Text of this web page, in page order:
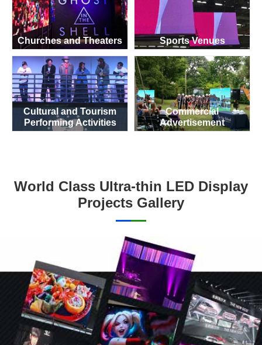
Churches and Theaters Sports Venues
Cultural and Tourism
Performing Activities
Commercial
Advertisement
World Class Ultra-thin LED Display
Projects Gallery